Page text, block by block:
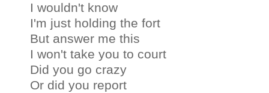
I wouldn't know
I'm just holding the fort
But answer me this
I won't take you to court
Did you go crazy
Or did you report